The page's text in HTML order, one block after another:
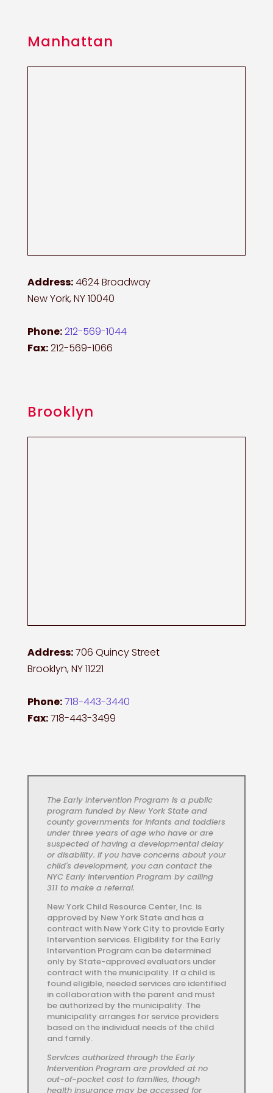
Manhattan
Address:4624 Broadway
New York, NY 10040
Phone:212-569-1044
Fax:212-569-1066
Brooklyn
Address:706 Quincy Street
Brooklyn, NY 11221
Phone:718-443-3440
Fax:718-443-3499
The Early Intervention Program is a public
program funded by New York State and
county governments for infants and toddlers
under three years of age who have or are
suspected of having a developmental delay
or disability. If you have concerns about your
child's development, you can contact the
NYC Early Intervention Program by calling
311 to make a referral.
New York Child Resource Center, Inc. is
approved by New York State and has a
contract with New York City to provide Early
Intervention services. Eligibility for the Early
Intervention Program can be determined
only by State-approved evaluators under
contract with the municipality. If a child is
found eligible, needed services are identified
in collaboration with the parent and must
be authorized by the municipality. The
municipality arranges for service providers
based on the individual needs of the child
and family.
Services authorized through the Early
Intervention Program are provided at no
out-of-pocket cost to families, though
health insurance may be accessed for